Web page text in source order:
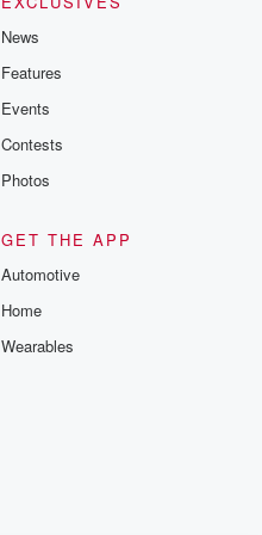
News
Features
Events
Contests
Photos
GET THE APP
Automotive
Home
Wearables